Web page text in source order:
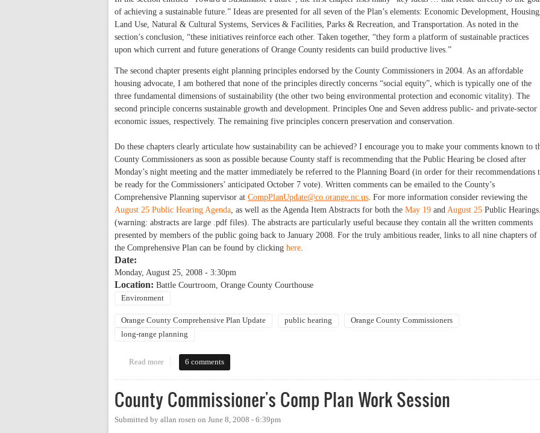
of achieving a sustainable future.” Ideas are presented for all seven of the Plan’s elements: Economic Development,
Land Use, Natural & Cultural Systems, Services & Facilities, Parks & Recreation, and Transportation. As noted in the
section’s conclusion, “these initiatives reinforce each other. Taken together, “they form a platform of sustainable practices
upon which current and future generations of Orange County residents can build productive lives.”
The second chapter presents eight planning principles endorsed by the County Commissioners in 2004. As an affordable
housing advocate, I am bothered that none of the principles directly concerns “social equity”, which is typically one of the
three fundamental dimensions of sustainability (the other two being environmental protection and economic vitality). The
second principle concerns sustainable growth and development. Principles One and Seven address public- and private-sector
economic issues, respectively. The remaining five principles concern preservation and conservation.
Do these chapters clearly articulate how sustainability can be achieved? I encourage you to make your comments known to
County Commissioners as soon as possible because County staff is recommending that the Public Hearing be closed after
Monday’s night meeting and the matter immediately be referred to the Planning Board (in order for their recommendations
be ready for the Commissioners’ anticipated October 7 vote). Written comments can be emailed to the County’s
Comprehensive Planning supervisor at CompPlanUpdate@co.orange.nc.us. For more information consider reviewing the
August 25 Public Hearing Agenda, as well as the Agenda Item Abstracts for both the May 19 and August 25 Public Hearings.
(warning: abstracts are large .pdf files). The abstracts are particularly useful because they contain all the written comments
presented by members of the public going back to January 2008. For the truly ambitious reader, links to all nine chapters of
the Comprehensive Plan can be found by clicking here.
Date:
Monday, August 25, 2008 - 3:30pm
Location: Battle Courtroom, Orange County Courthouse
Environment
Orange County Comprehensive Plan Update public hearing
Orange County Commissioners
long-range planning
Read more about Will the County Comprehensive Plan successfully promote sustainability?
6 comments
County Commissioner's Comp Plan Work Session
Submitted by allan rosen on June 8, 2008 - 6:39pm